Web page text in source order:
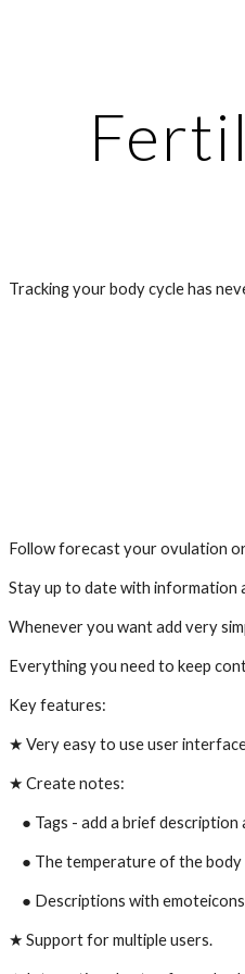
Tracking your body cycle has
Follow forecast your ovulation
Stay up to date with
Whenever you want add very
Everything you need to keep
Key features:
★ Very easy to use user
★ Create notes:
● Tags - add a brief
    ● The temperature of the body
    ● Descriptions with emoteicons
★ Support for multiple users.